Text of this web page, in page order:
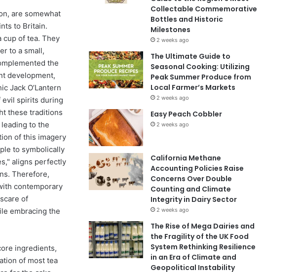
are somewhat
to Britain.
cup of tea. They
to a small,
the
development,
Jack O’Lantern
evil spirits during
these traditions
to the
of this imagery
to symbolically
aligns perfectly
Therefore,
contemporary
of
embracing the
ingredients,
of most tea
Collectable Commemorative
Bottles and Historic
Milestones
2 weeks ago
The Ultimate Guide to
Seasonal Cooking: Utilizing
Peak Summer Produce from
Local Farmer’s Markets
2 weeks ago
Easy Peach Cobbler
2 weeks ago
California Methane
Accounting Policies Raise
Concerns Over Double
Counting and Climate
Integrity in Dairy Sector
2 weeks ago
The Rise of Mega Dairies and
the Fragility of the UK Food
System Rethinking Resilience
in an Era of Climate and
Geopolitical Instability